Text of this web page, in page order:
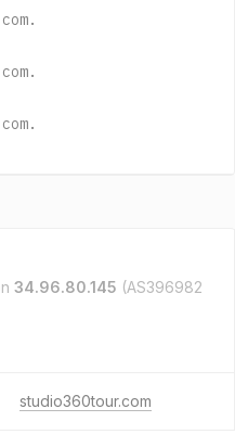
34.96.80.145 (AS396982
studio360tour.com